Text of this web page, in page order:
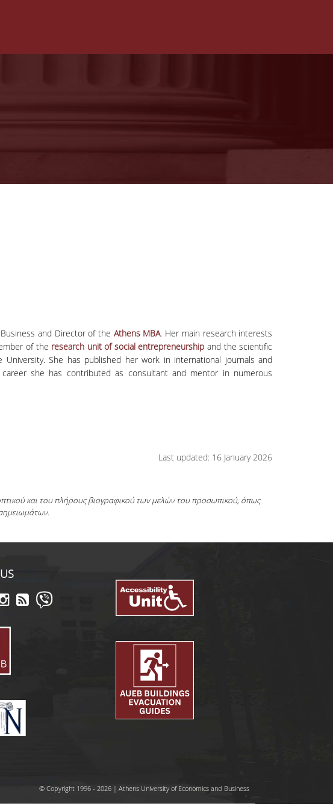
and Director of the Athens MBA. Her main research interests
of the research unit of social entrepreneurship and the scientific
University. She has published her work in international journals and
she has contributed as consultant and mentor in numerous
Last updated: 16 January 2026
και του πλήρους βιογραφικού των μελών του προσωπικού, όπως
© Copyright 1996 - 2026 | Athens University of Economics and Business